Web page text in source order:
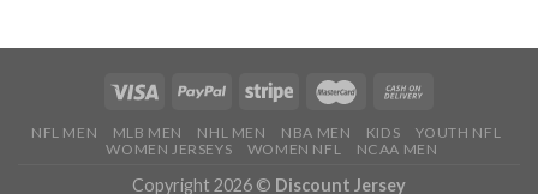
NFL MEN MLB MEN NHL MEN NBA MEN KIDS
YOUTH NFL
WOMEN JERSEYS
WOMEN NFL NCAA MEN
Copyright 2026 © Discount Jersey